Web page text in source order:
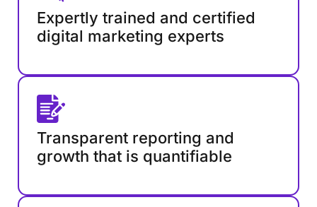
Expertly trained and certified
digital marketing experts
Transparent reporting and
growth that is quantifiable